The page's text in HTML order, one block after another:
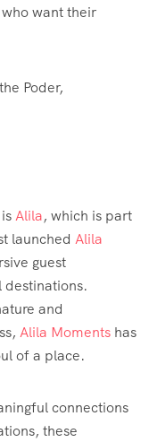
want their
Poder,
Alila, which is part
launched Alila
guest
destinations.
and
Alila Moments has
of a place.
connections
these